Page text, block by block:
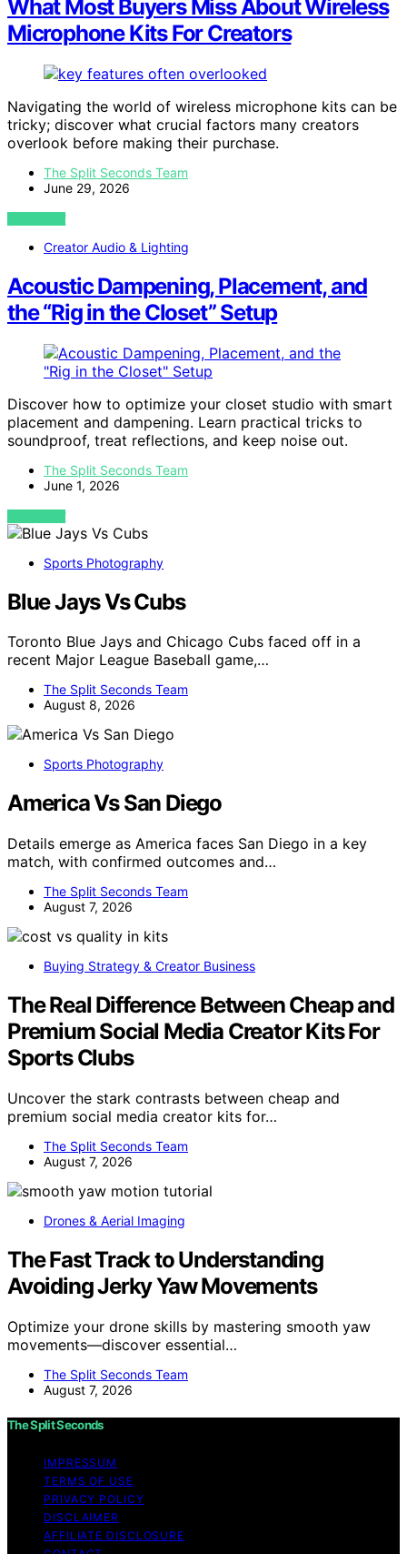
What Most Buyers Miss About Wireless
Microphone Kits For Creators
Navigating the world of wireless microphone kits can be
tricky; discover what crucial factors many creators
overlook before making their purchase.
The Split Seconds Team
June 29, 2026
VIEW POST
Creator Audio & Lighting
Acoustic Dampening, Placement, and
the “Rig in the Closet” Setup
Discover how to optimize your closet studio with smart
placement and dampening. Learn practical tricks to
soundproof, treat reflections, and keep noise out.
The Split Seconds Team
June 1, 2026
VIEW POST
Sports Photography
Blue Jays Vs Cubs
Toronto Blue Jays and Chicago Cubs faced off in a
recent Major League Baseball game,…
The Split Seconds Team
August 8, 2026
Sports Photography
America Vs San Diego
Details emerge as America faces San Diego in a key
match, with confirmed outcomes and…
The Split Seconds Team
August 7, 2026
Buying Strategy & Creator Business
The Real Difference Between Cheap and
Premium Social Media Creator Kits For
Sports Clubs
Uncover the stark contrasts between cheap and
premium social media creator kits for…
The Split Seconds Team
August 7, 2026
Drones & Aerial Imaging
The Fast Track to Understanding
Avoiding Jerky Yaw Movements
Optimize your drone skills by mastering smooth yaw
movements—discover essential…
The Split Seconds Team
August 7, 2026
The Split Seconds
IMPRESSUM
TERMS OF USE
PRIVACY POLICY
DISCLAIMER
AFFILIATE DISCLOSURE